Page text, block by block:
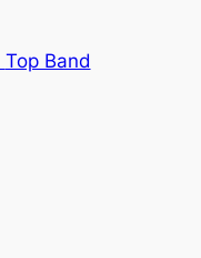
Top Band